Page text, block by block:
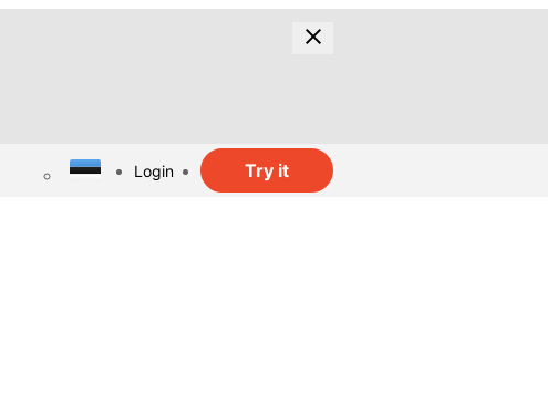
Login Try it